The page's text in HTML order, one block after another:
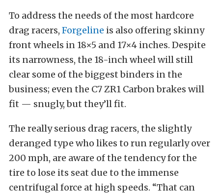
To address the needs of the most hardcore
drag racers, Forgeline is also offering skinny
front wheels in 18×5 and 17×4 inches. Despite
its narrowness, the 18-inch wheel will still
clear some of the biggest binders in the
business; even the C7 ZR1 Carbon brakes will
fit — snugly, but they’ll fit.
The really serious drag racers, the slightly
deranged type who likes to run regularly over
200 mph, are aware of the tendency for the
tire to lose its seat due to the immense
centrifugal force at high speeds. “That can